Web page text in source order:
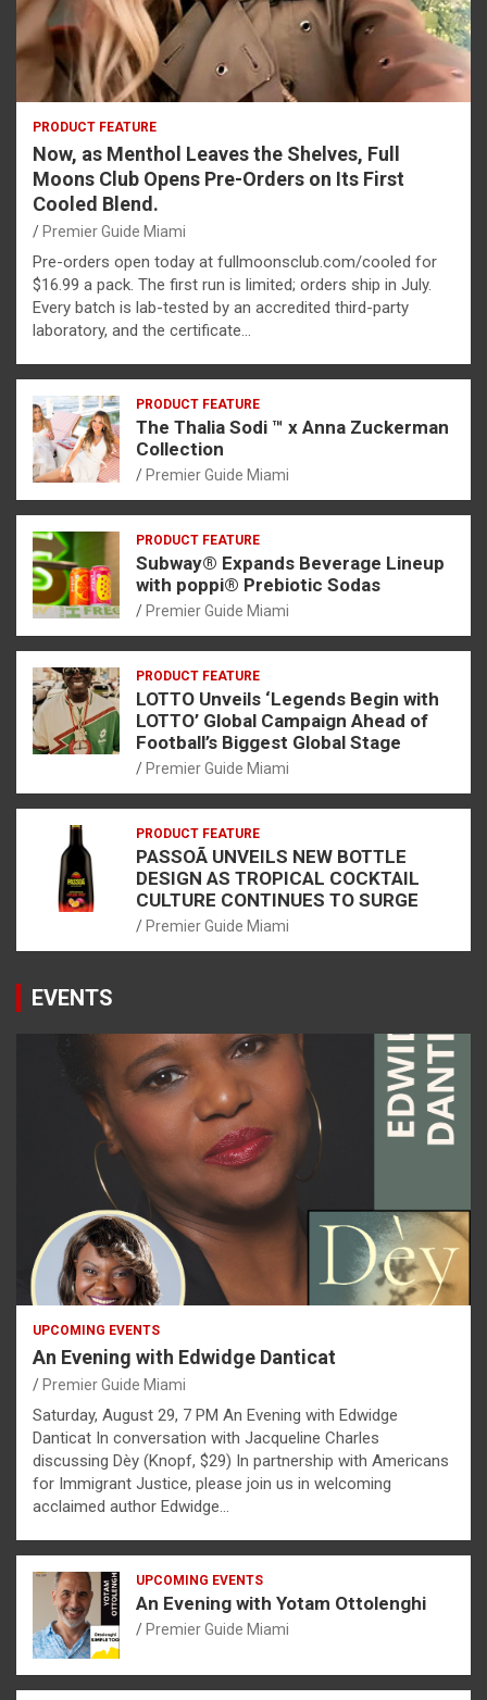
PRODUCT FEATURE
Now, as Menthol Leaves the Shelves, Full
Moons Club Opens Pre-Orders on Its First
Cooled Blend.
Premier Guide Miami
Pre-orders open today at fullmoonsclub.com/cooled for
$16.99 a pack. The first run is limited; orders ship in July.
Every batch is lab-tested by an accredited third-party
laboratory, and the certificate…
PRODUCT FEATURE
The Thalia Sodi ™ x Anna Zuckerman
Collection
Premier Guide Miami
PRODUCT FEATURE
Subway® Expands Beverage Lineup
with poppi® Prebiotic Sodas
Premier Guide Miami
PRODUCT FEATURE
LOTTO Unveils ‘Legends Begin with
LOTTO’ Global Campaign Ahead of
Football’s Biggest Global Stage
Premier Guide Miami
PRODUCT FEATURE
PASSOÃ UNVEILS NEW BOTTLE
DESIGN AS TROPICAL COCKTAIL
CULTURE CONTINUES TO SURGE
Premier Guide Miami
EVENTS
UPCOMING EVENTS
An Evening with Edwidge Danticat
Premier Guide Miami
Saturday, August 29, 7 PM An Evening with Edwidge
Danticat In conversation with Jacqueline Charles
discussing Dèy (Knopf, $29) In partnership with Americans
for Immigrant Justice, please join us in welcoming
acclaimed author Edwidge…
UPCOMING EVENTS
An Evening with Yotam Ottolenghi
Premier Guide Miami